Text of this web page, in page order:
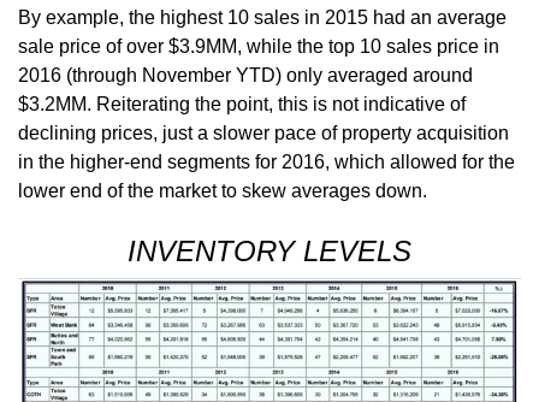
By example, the highest 10 sales in 2015 had an average
sale price of over $3.9MM, while the top 10 sales price in
2016 (through November YTD) only averaged around
$3.2MM. Reiterating the point, this is not indicative of
declining prices, just a slower pace of property acquisition
in the higher-end segments for 2016, which allowed for the
lower end of the market to skew averages down.
INVENTORY LEVELS